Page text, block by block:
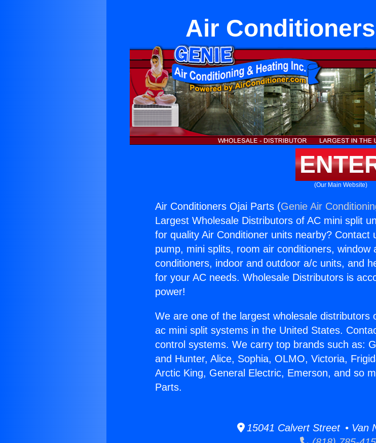
Air
(Our Main Website)
Air Conditioners Ojai Parts (Genie Air
Largest Wholesale Distributors of AC mini split
for quality Air Conditioner units nearby? Contact
pump, mini splits, room air conditioners, window
conditioners, indoor and outdoor a/c units, and
for your AC needs. Wholesale Distributors is
power!
We are one of the largest wholesale distributors
ac mini split systems in the United States.
control systems. We carry top brands such as:
and Hunter, Alice, Sophia, OLMO, Victoria,
Arctic King, General Electric, Emerson, and so
Parts.
15041 Calvert Street • Van